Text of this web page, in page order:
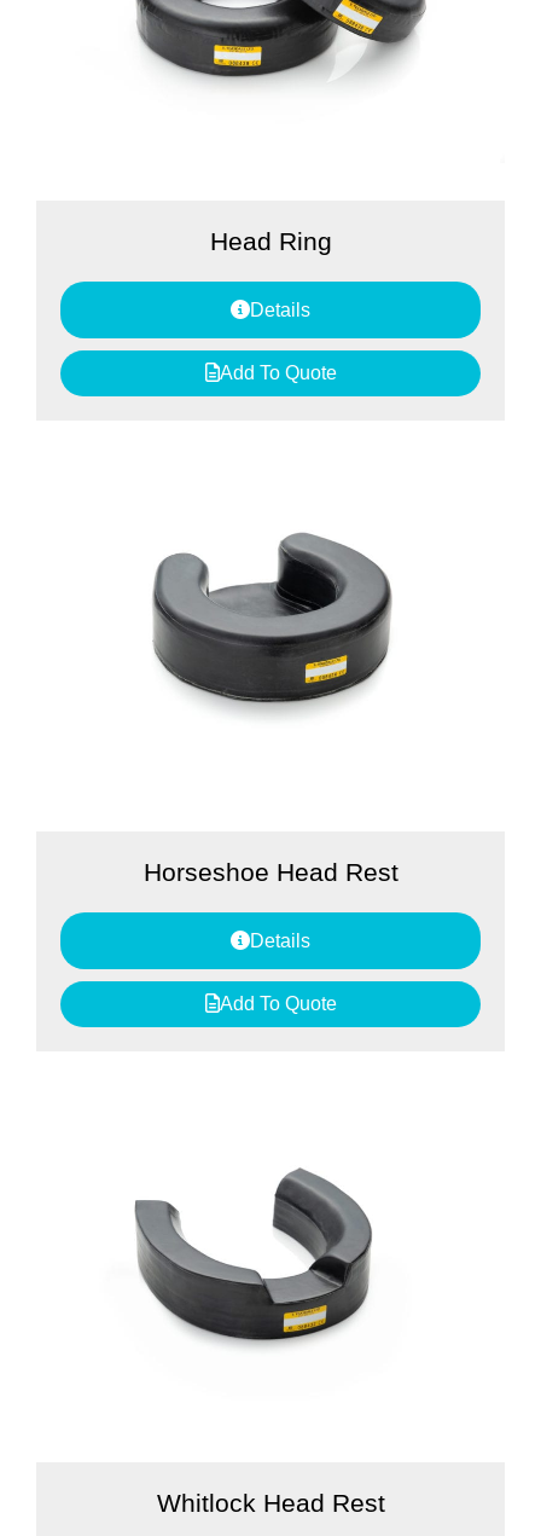
Head Ring
Details
Add To Quote
Horseshoe Head Rest
Details
Add To Quote
Whitlock Head Rest